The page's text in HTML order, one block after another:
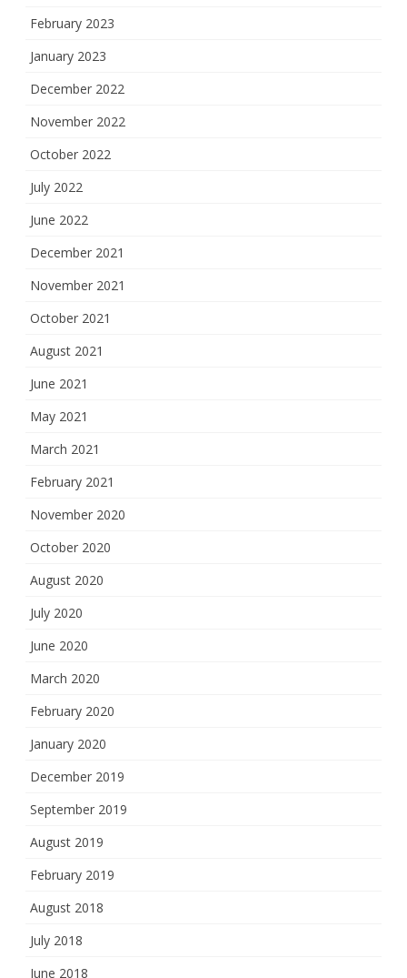
February 2023
January 2023
December 2022
November 2022
October 2022
July 2022
June 2022
December 2021
November 2021
October 2021
August 2021
June 2021
May 2021
March 2021
February 2021
November 2020
October 2020
August 2020
July 2020
June 2020
March 2020
February 2020
January 2020
December 2019
September 2019
August 2019
February 2019
August 2018
July 2018
June 2018